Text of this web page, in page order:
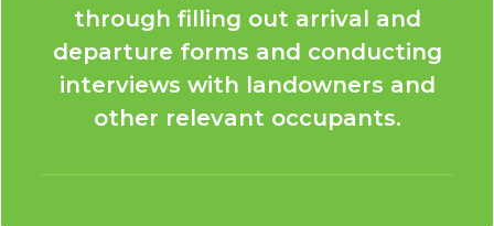
through filling out arrival and
departure forms and conducting
interviews with landowners and
other relevant occupants.